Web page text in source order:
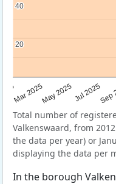
Mar 2025May 2025Jul 2025
20
20
40
40
Total number of
Valkenswaard, from
the data per year) or
displaying the data per
In the borough